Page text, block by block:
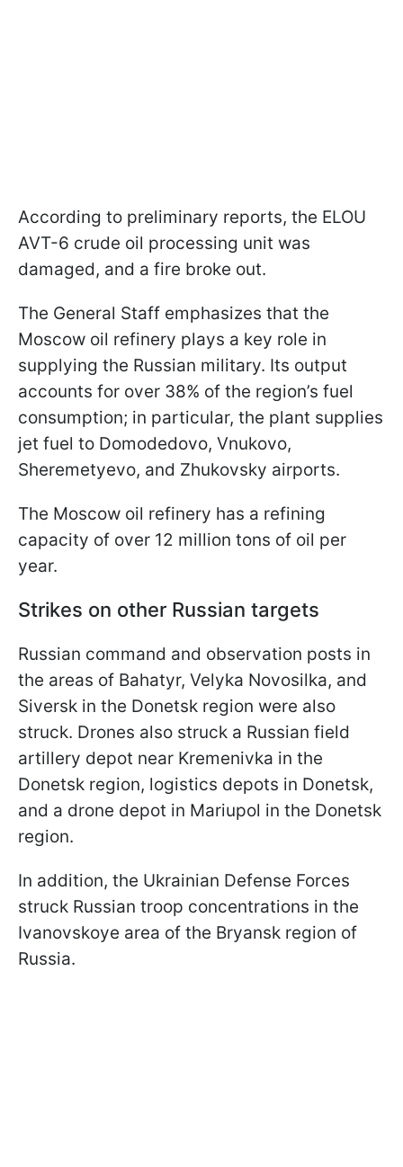
According to preliminary reports, the ELOU
AVT-6 crude oil processing unit was
damaged, and a fire broke out.
The General Staff emphasizes that the
Moscow oil refinery plays a key role in
supplying the Russian military. Its output
accounts for over 38% of the region’s fuel
consumption; in particular, the plant supplies
jet fuel to Domodedovo, Vnukovo,
Sheremetyevo, and Zhukovsky airports.
The Moscow oil refinery has a refining
capacity of over 12 million tons of oil per
year.
Strikes on other Russian targets
Russian command and observation posts in
the areas of Bahatyr, Velyka Novosilka, and
Siversk in the Donetsk region were also
struck. Drones also struck a Russian field
artillery depot near Kremenivka in the
Donetsk region, logistics depots in Donetsk,
and a drone depot in Mariupol in the Donetsk
region.
In addition, the Ukrainian Defense Forces
struck Russian troop concentrations in the
Ivanovskoye area of the Bryansk region of
Russia.